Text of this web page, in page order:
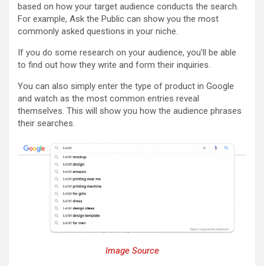
based on how your target audience conducts the search.
For example, Ask the Public can show you the most
commonly asked questions in your niche.
If you do some research on your audience, you’ll be able
to find out how they write and form their inquiries.
You can also simply enter the type of product in Google
and watch as the most common entries reveal
themselves. This will show you how the audience phrases
their searches.
Image Source